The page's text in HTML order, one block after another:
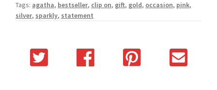
Tags: agatha, bestseller, clip on, gift, gold, occasion, pink,
silver, sparkly, statement